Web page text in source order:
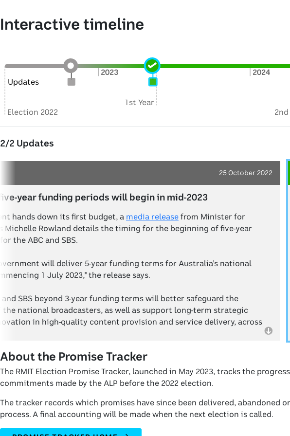
Interactive timeline
Updates
Election 2022
1st Year
2nd
2023 2024
2/2 Updates
25 October 2022
year funding periods will begin in mid-2023
hands down its first budget, a media release from Minister for
Michelle Rowland details the timing for the beginning of five-year
the ABC and SBS.
will deliver 5-year funding terms for Australia's national
1 July 2023," the release says.
and SBS beyond 3-year funding terms will better safeguard the
the national broadcasters, as well as support long-term strategic
in high-quality content provision and service delivery, across
About the Promise Tracker
The RMIT Election Promise Tracker, launched in May 2023, tracks the
commitments made by the ALP before the 2022 election.
The tracker records which promises have since been delivered, abandoned
process. A final accounting will be made when the next election is called.